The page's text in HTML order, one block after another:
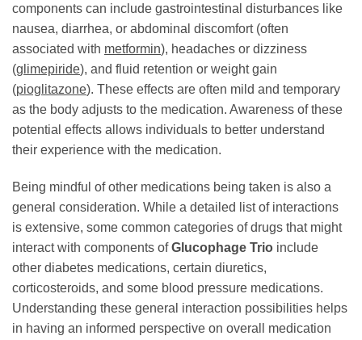
components can include gastrointestinal disturbances like
nausea, diarrhea, or abdominal discomfort (often
associated with metformin), headaches or dizziness
(glimepiride), and fluid retention or weight gain
(pioglitazone). These effects are often mild and temporary
as the body adjusts to the medication. Awareness of these
potential effects allows individuals to better understand
their experience with the medication.
Being mindful of other medications being taken is also a
general consideration. While a detailed list of interactions
is extensive, some common categories of drugs that might
interact with components ofGlucophage Trio include
other diabetes medications, certain diuretics,
corticosteroids, and some blood pressure medications.
Understanding these general interaction possibilities helps
in having an informed perspective on overall medication